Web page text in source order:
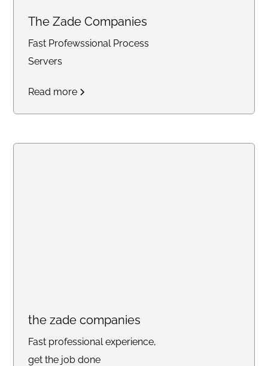
The Zade Companies
Fast Profewssional Process
Servers
Read more
the zade companies
Fast professional experience,
get the job done